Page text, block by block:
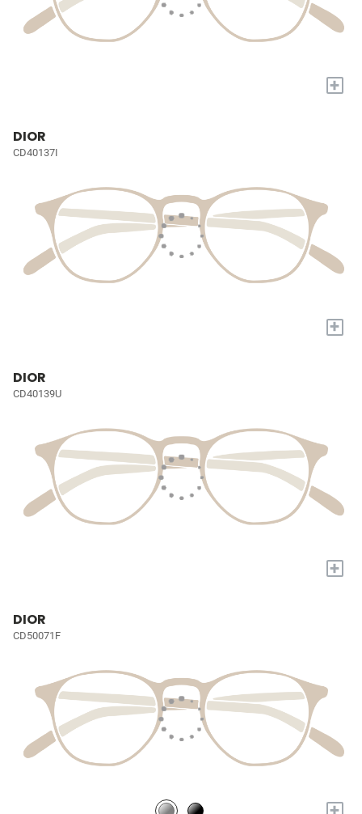
+
DIOR
CD40137I
+
DIOR
CD40139U
+
DIOR
CD50071F
+